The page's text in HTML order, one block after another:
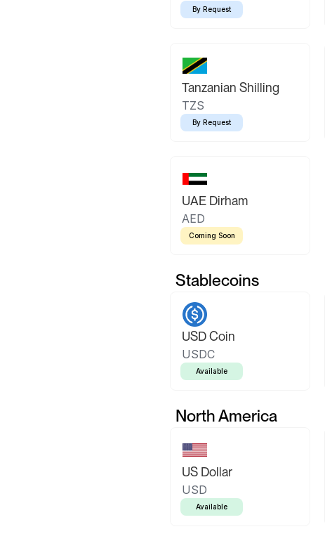
By Request
Tanzanian Shilling
TZS
By Request
UAE Dirham
AED
Coming Soon
Stablecoins
USD Coin
USDC
Available
North America
US Dollar
USD
Available